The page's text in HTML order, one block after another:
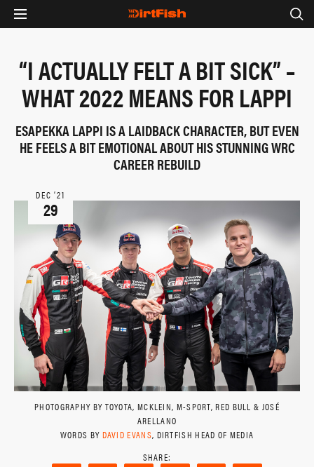
“I ACTUALLY FELT A BIT SICK” –
WHAT 2022 MEANS FOR LAPPI
ESAPEKKA LAPPI IS A LAIDBACK CHARACTER, BUT EVEN
HE FEELS A BIT EMOTIONAL ABOUT HIS STUNNING WRC
CAREER REBUILD
DEC ‘21
29
PHOTOGRAPHY BY TOYOTA, MCKLEIN, M-SPORT, RED BULL & JOSÉ
ARELLANO
WORDS BY DAVID EVANS, DIRTFISH HEAD OF MEDIA